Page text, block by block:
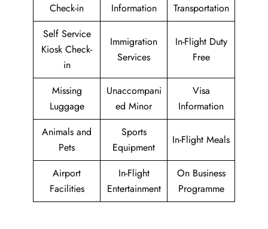
Check-in
Information
Transportation
Self Service
Kiosk Check-
in
Immigration
Services
In-Flight Duty
Free
Missing
Luggage
Unaccompani
ed Minor
Visa
Information
Animals and
Pets
Sports
Equipment
In-Flight Meals
Airport
Facilities
In-Flight
Entertainment
On Business
Programme